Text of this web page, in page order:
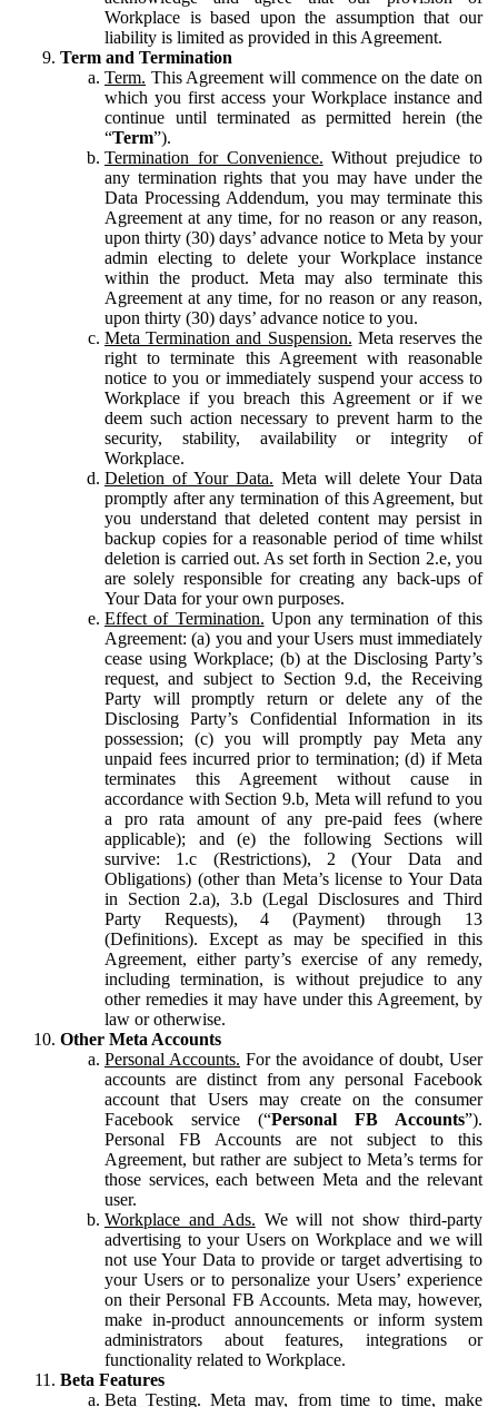
Workplace is based upon the assumption that our
liability is limited as provided in this Agreement.
Term and Termination
Term. This Agreement will commence on the date on
which you first access your Workplace instance and
continue until terminated as permitted herein (the
“Term”).
Termination for Convenience. Without prejudice to
any termination rights that you may have under the
Data Processing Addendum, you may terminate this
Agreement at any time, for no reason or any reason,
upon thirty (30) days’ advance notice to Meta by your
admin electing to delete your Workplace instance
within the product. Meta may also terminate this
Agreement at any time, for no reason or any reason,
upon thirty (30) days’ advance notice to you.
Meta Termination and Suspension. Meta reserves the
right to terminate this Agreement with reasonable
notice to you or immediately suspend your access to
Workplace if you breach this Agreement or if we
deem such action necessary to prevent harm to the
security, stability, availability or integrity of
Workplace.
Deletion of Your Data. Meta will delete Your Data
promptly after any termination of this Agreement, but
you understand that deleted content may persist in
backup copies for a reasonable period of time whilst
deletion is carried out. As set forth in Section 2.e, you
are solely responsible for creating any back-ups of
Your Data for your own purposes.
Effect of Termination. Upon any termination of this
Agreement: (a) you and your Users must immediately
cease using Workplace; (b) at the Disclosing Party’s
request, and subject to Section 9.d, the Receiving
Party will promptly return or delete any of the
Disclosing Party’s Confidential Information in its
possession; (c) you will promptly pay Meta any
unpaid fees incurred prior to termination; (d) if Meta
terminates this Agreement without cause in
accordance with Section 9.b, Meta will refund to you
a pro rata amount of any pre-paid fees (where
applicable); and (e) the following Sections will
survive: 1.c (Restrictions), 2 (Your Data and
Obligations) (other than Meta’s license to Your Data
in Section 2.a), 3.b (Legal Disclosures and Third
Party Requests), 4 (Payment) through 13
(Definitions). Except as may be specified in this
Agreement, either party’s exercise of any remedy,
including termination, is without prejudice to any
other remedies it may have under this Agreement, by
law or otherwise.
Other Meta Accounts
Personal Accounts. For the avoidance of doubt, User
accounts are distinct from any personal Facebook
account that Users may create on the consumer
Facebook service (“Personal FB Accounts”).
Personal FB Accounts are not subject to this
Agreement, but rather are subject to Meta’s terms for
those services, each between Meta and the relevant
user.
Workplace and Ads. We will not show third-party
advertising to your Users on Workplace and we will
not use Your Data to provide or target advertising to
your Users or to personalize your Users’ experience
on their Personal FB Accounts. Meta may, however,
make in-product announcements or inform system
administrators about features, integrations or
functionality related to Workplace.
Beta Features
Beta Testing. Meta may, from time to time, make